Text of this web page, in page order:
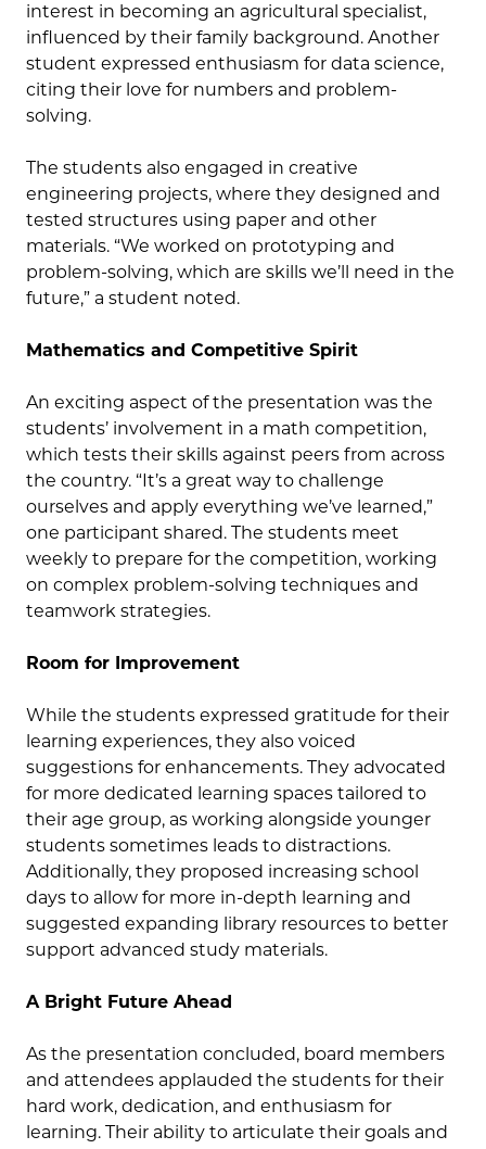
interest in becoming an agricultural specialist,
influenced by their family background. Another
student expressed enthusiasm for data science,
citing their love for numbers and problem-
solving.
The students also engaged in creative
engineering projects, where they designed and
tested structures using paper and other
materials. “We worked on prototyping and
problem-solving, which are skills we’ll need in the
future,” a student noted.
Mathematics and Competitive Spirit
An exciting aspect of the presentation was the
students’ involvement in a math competition,
which tests their skills against peers from across
the country. “It’s a great way to challenge
ourselves and apply everything we’ve learned,”
one participant shared. The students meet
weekly to prepare for the competition, working
on complex problem-solving techniques and
teamwork strategies.
Room for Improvement
While the students expressed gratitude for their
learning experiences, they also voiced
suggestions for enhancements. They advocated
for more dedicated learning spaces tailored to
their age group, as working alongside younger
students sometimes leads to distractions.
Additionally, they proposed increasing school
days to allow for more in-depth learning and
suggested expanding library resources to better
support advanced study materials.
A Bright Future Ahead
As the presentation concluded, board members
and attendees applauded the students for their
hard work, dedication, and enthusiasm for
learning. Their ability to articulate their goals and